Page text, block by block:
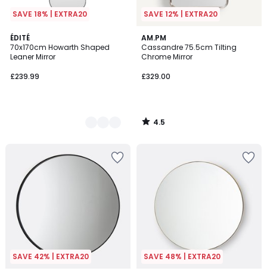
SAVE 18% | EXTRA20
ÉDITÉ
70x170cm Howarth Shaped
Leaner Mirror
£239.99
2
Colours
SAVE 12% | EXTRA20
AM.PM
Cassandre 75.5cm Tilting
Chrome Mirror
£329.00
4.5
/ 5
4.5
/
SAVE 42% | EXTRA20 SAVE 48% | EXTRA20